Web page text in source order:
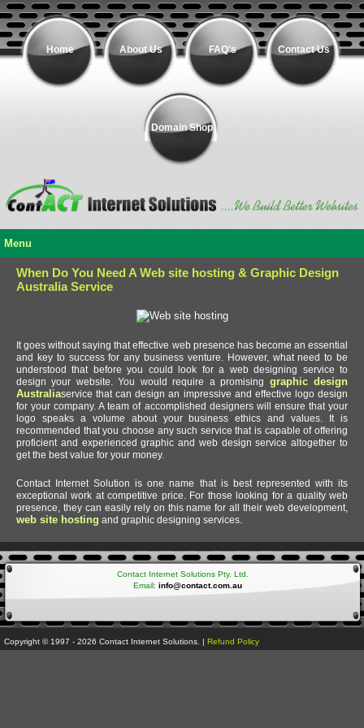
Home About Us FAQ's Contact Us
Domain Shop
Menu
When Do You Need A Web site hosting & Graphic Design
Australia Service
It goes without saying that effective web presence has become an essential
and key to success for any business venture. However, what need to be
understood that before you could look for a web designing service to
design your website. You would require a promising graphic design
Australiaservice that can design an impressive and effective logo design
for your company. A team of accomplished designers will ensure that your
logo speaks a volume about your business ethics and values. It is
recommended that you choose any such service that is capable of offering
proficient and experienced graphic and web design service altogether to
get the best value for your money.
Contact Internet Solution is one name that is best represented with its
exceptional work at competitive price. For those looking for a quality web
presence, they can easily rely on this name for all their web development,
web site hosting and graphic designing services.
Contact Internet Solutions Pty. Ltd.
Email: info@contact.com.au
Copyright © 1997 - 2026 Contact Internet Solutions. | Refund Policy